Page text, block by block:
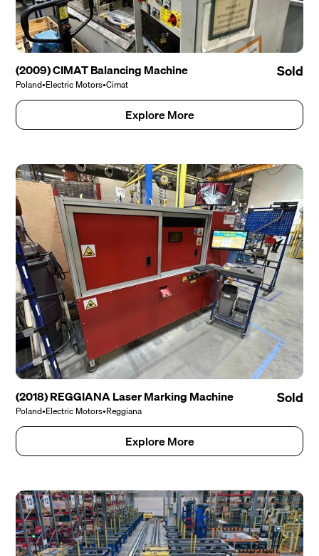
(2009) CIMAT Balancing Machine
Poland•Electric Motors•Cimat
Sold
Explore More
(2018) REGGIANA Laser Marking Machine
Poland•Electric Motors•Reggiana
Sold
Explore More